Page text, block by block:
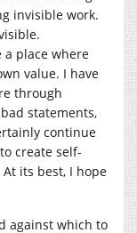
invisible work.
a place where
value. I have
through
statements,
continue
create self-
its best, I hope
against which to